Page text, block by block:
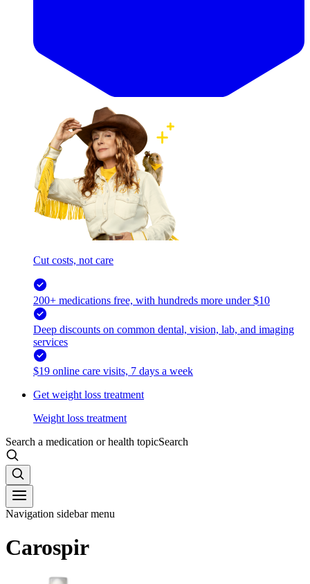
Cut costs, not care
200+ medications free, with hundreds more under $10
Deep discounts on common dental, vision, lab, and imaging
services
$19 online care visits, 7 days a week
Get weight loss treatment
Weight loss treatment
Search a medication or health topicSearch
Navigation sidebar menu
Carospir